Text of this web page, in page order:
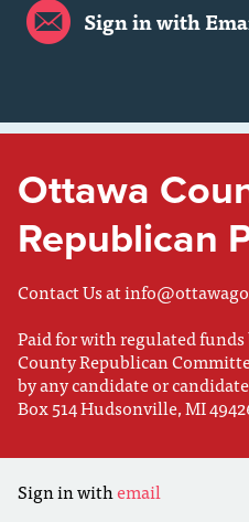
Sign in with
Ottawa
Republican
Contact Us at
Paid for with regulated
County Republican
by any candidate or
Box 514 Hudsonville, MI
Sign in withemail